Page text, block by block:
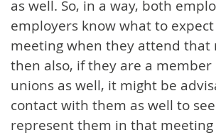
as well. So, in a way, both
employers know what to
meeting when they attend that
then also, if they are a
unions as well, it might be
contact with them as well to
represent them in that meeting